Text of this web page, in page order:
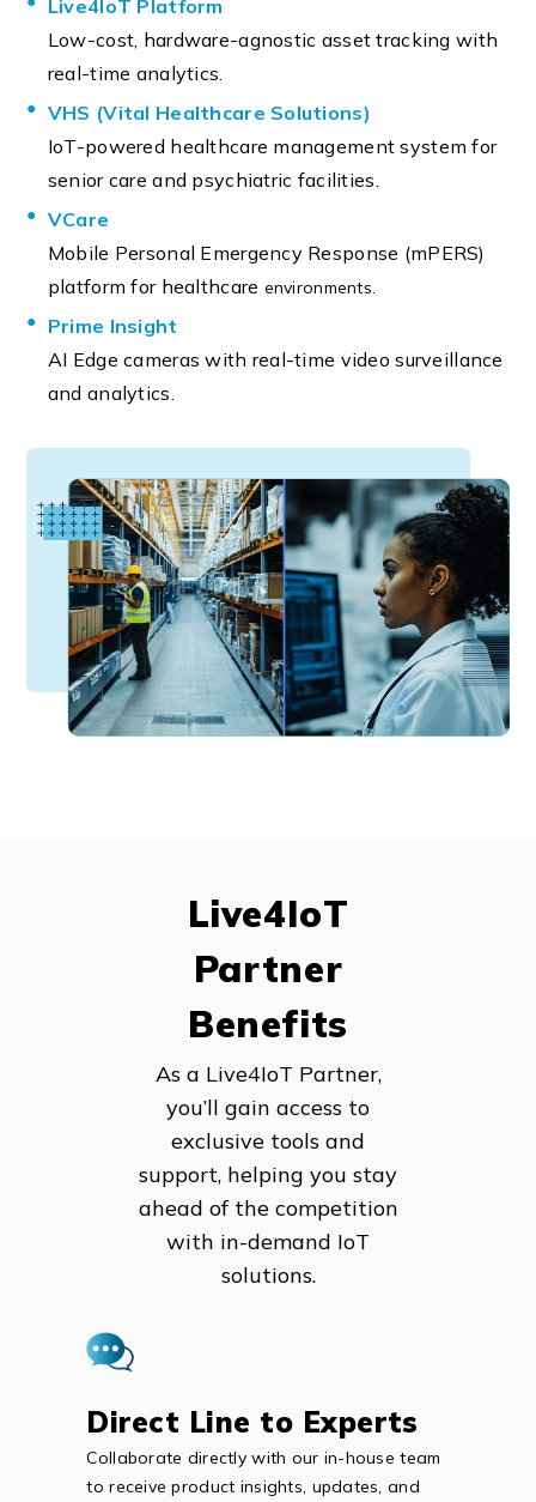
Live4IoT Platform
Low-cost, hardware-agnostic asset tracking with
real-time analytics.
VHS (Vital Healthcare Solutions)
IoT-powered healthcare management system for
senior care and psychiatric facilities.
VCare
Mobile Personal Emergency Response (mPERS)
platform for healthcare environments.
Prime Insight
AI Edge cameras with real-time video surveillance
and analytics.
Live4IoT
Partner
Benefits
As a Live4IoT Partner,
you’ll gain access to
exclusive tools and
support, helping you stay
ahead of the competition
with in-demand IoT
solutions.
Direct Line to Experts
Collaborate directly with our in-house team
to receive product insights, updates, and